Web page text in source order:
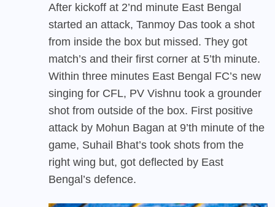
After kickoff at 2’nd minute East Bengal
started an attack, Tanmoy Das took a shot
from inside the box but missed. They got
match’s and their first corner at 5’th minute.
Within three minutes East Bengal FC’s new
singing for CFL, PV Vishnu took a grounder
shot from outside of the box. First positive
attack by Mohun Bagan at 9’th minute of the
game, Suhail Bhat’s took shots from the
right wing but, got deflected by East
Bengal’s defence.